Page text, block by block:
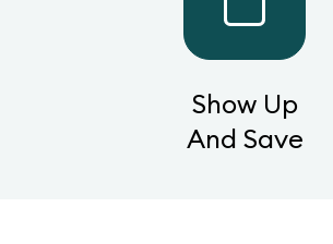
Show Up
And Save